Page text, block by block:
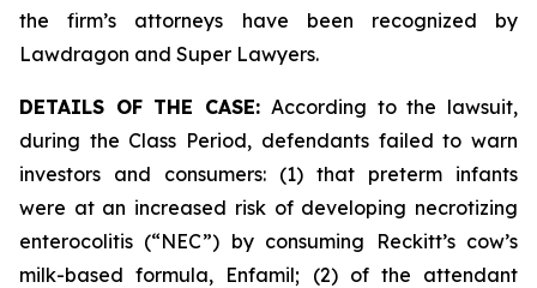
the firm’s attorneys have been recognized by
Lawdragon and Super Lawyers.
DETAILS OF THE CASE: According to the lawsuit,
during the Class Period, defendants failed to warn
investors and consumers: (1) that preterm infants
were at an increased risk of developing necrotizing
enterocolitis (“NEC”) by consuming Reckitt’s cow’s
milk-based formula, Enfamil; (2) of the attendant